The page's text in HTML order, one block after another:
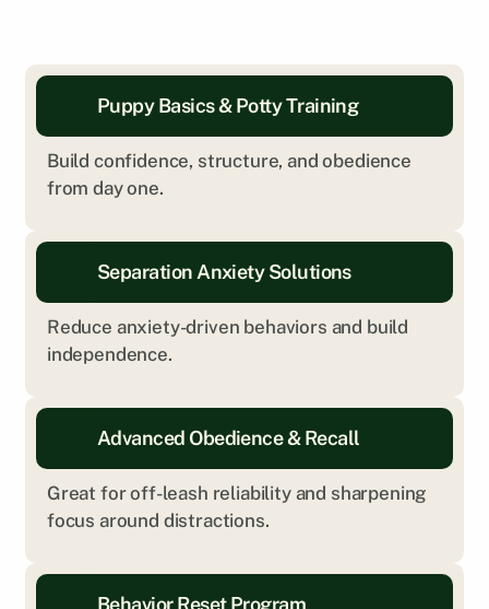
Puppy Basics & Potty Training
Build confidence, structure, and obedience
from day one.
Separation Anxiety Solutions
Reduce anxiety-driven behaviors and build
independence.
Advanced Obedience & Recall
Great for off-leash reliability and sharpening
focus around distractions.
Behavior Reset Program